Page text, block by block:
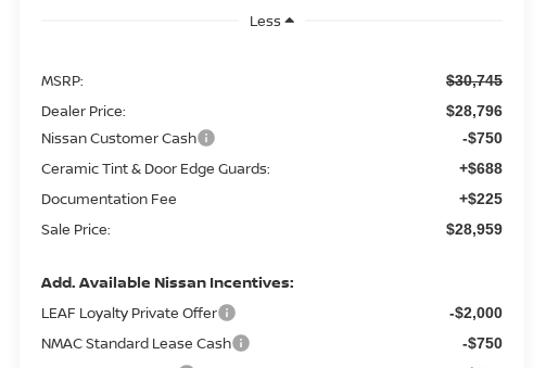
Less
MSRP: $30,745
Dealer Price: $28,796
Nissan Customer Cash -$750
Ceramic Tint & Door Edge Guards: +$688
Documentation Fee +$225
Sale Price: $28,959
Add. Available Nissan Incentives:
LEAF Loyalty Private Offer -$2,000
NMAC Standard Lease Cash -$750